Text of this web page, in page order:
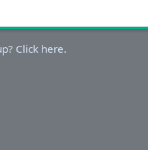
Click here.